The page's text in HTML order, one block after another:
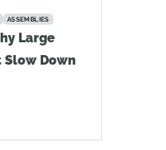
ASSEMBLIES
Large
Slow Down